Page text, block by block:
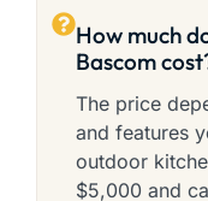
How much
Bascom
The price
and features
outdoor
$5,000 and